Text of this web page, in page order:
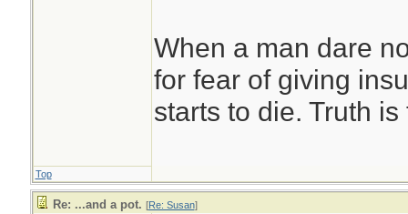
When a man dare
for fear of giving
starts to die. Truth
Top
Re: ...and a pot. [Re: Susan]